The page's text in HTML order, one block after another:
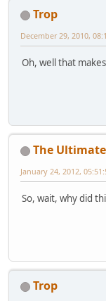
Trop
December 29, 2010,
Oh, well that
The
January 24, 2012,
So, wait, why did
Trop